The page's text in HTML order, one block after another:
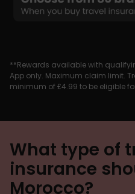
**Rewards available with
App only. Maximum claim limit.
minimum of £4.99 to be eligible
What type of
insurance
Morocco?